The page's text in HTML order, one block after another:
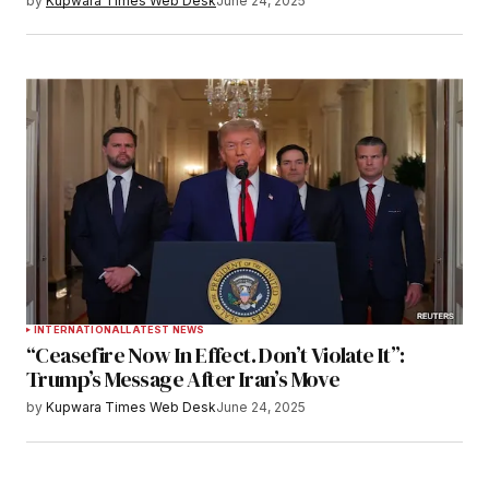
INTERNATIONALLATEST NEWS
“Ceasefire Now In Effect. Don’t Violate It”:
Trump’s Message After Iran’s Move
by Kupwara Times Web DeskJune 24, 2025